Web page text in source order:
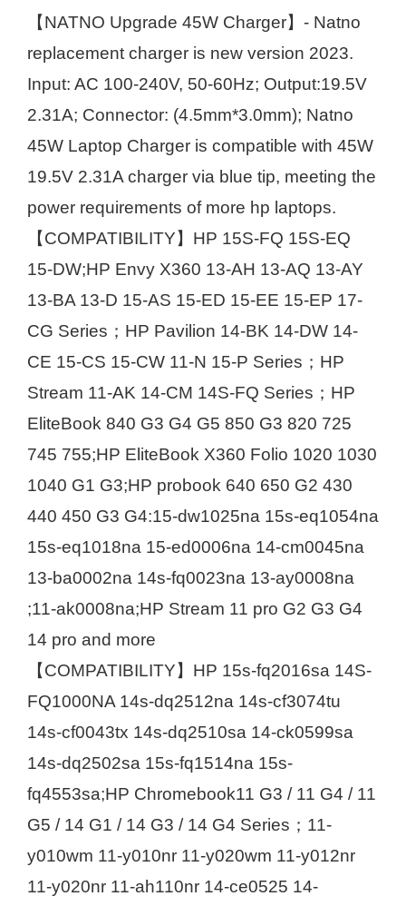
【NATNO Upgrade 45W Charger】- Natno
replacement charger is new version 2023.
Input: AC 100-240V, 50-60Hz; Output:19.5V
2.31A; Connector: (4.5mm*3.0mm); Natno
45W Laptop Charger is compatible with 45W
19.5V 2.31A charger via blue tip, meeting the
power requirements of more hp laptops.
【COMPATIBILITY】HP 15S-FQ 15S-EQ
15-DW;HP Envy X360 13-AH 13-AQ 13-AY
13-BA 13-D 15-AS 15-ED 15-EE 15-EP 17-
CG Series；HP Pavilion 14-BK 14-DW 14-
CE 15-CS 15-CW 11-N 15-P Series；HP
Stream 11-AK 14-CM 14S-FQ Series；HP
EliteBook 840 G3 G4 G5 850 G3 820 725
745 755;HP EliteBook X360 Folio 1020 1030
1040 G1 G3;HP probook 640 650 G2 430
440 450 G3 G4:15-dw1025na 15s-eq1054na
15s-eq1018na 15-ed0006na 14-cm0045na
13-ba0002na 14s-fq0023na 13-ay0008na
;11-ak0008na;HP Stream 11 pro G2 G3 G4
14 pro and more
【COMPATIBILITY】HP 15s-fq2016sa 14S-
FQ1000NA 14s-dq2512na 14s-cf3074tu
14s-cf0043tx 14s-dq2510sa 14-ck0599sa
14s-dq2502sa 15s-fq1514na 15s-
fq4553sa;HP Chromebook11 G3 / 11 G4 / 11
G5 / 14 G1 / 14 G3 / 14 G4 Series；11-
y010wm 11-y010nr 11-y020wm 11-y012nr
11-y020nr 11-ah110nr 14-ce0525 14-